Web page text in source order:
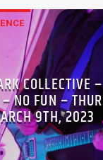
COLLECTIVE
NO FUN –
9TH, 2023